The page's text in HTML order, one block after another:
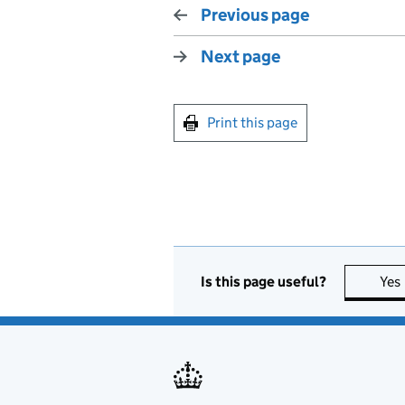
Previous page
Next page
Print this page
Is this page useful? Yes